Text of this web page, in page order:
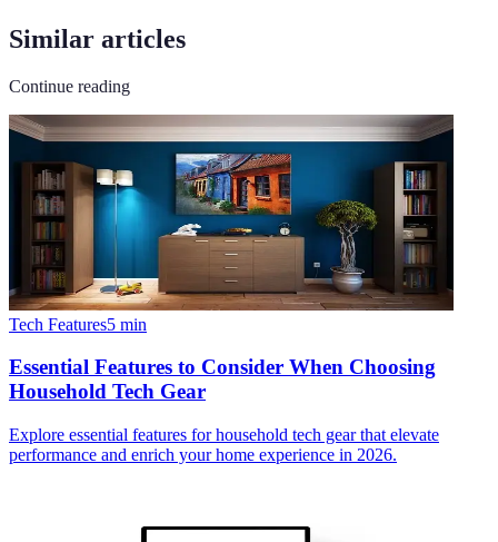
Similar articles
Continue reading
Tech Features5 min
Essential Features to Consider When Choosing
Household Tech Gear
Explore essential features for household tech gear that elevate
performance and enrich your home experience in 2026.